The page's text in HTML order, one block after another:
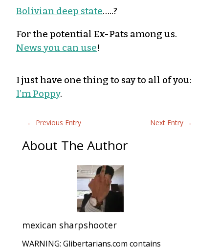
Bolivian deep state…..?
For the potential Ex-Pats among us.
News you can use!
I just have one thing to say to all of you:
I’m Poppy.
← Previous Entry Next Entry →
About The Author
mexican sharpshooter
WARNING: Glibertarians.com contains